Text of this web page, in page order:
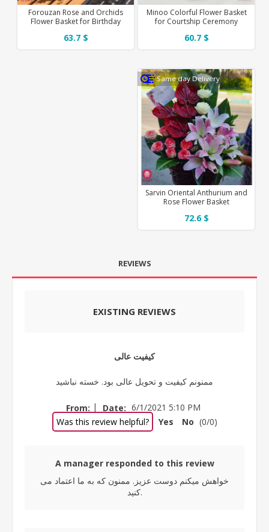
Minoo Colorful Flower Basket
for Courtship Ceremony
60.7 $
Forouzan Rose and Orchids
Flower Basket for Birthday
63.7 $
Same day Delivery
Sarvin Oriental Anthurium and
Rose Flower Basket
72.6 $
REVIEWS
EXISTING REVIEWS
کیفیت عالی
ممنونم کیفیت و تحویل عالی بود. خسته نباشید
From: | Date: 6/1/2021 5:10 PM
Was this review helpful?
Yes No (0/0)
A manager responded to this review
خواهش میکنم دوست عزیز. ممنون که به ما اعتماد می
کنید.